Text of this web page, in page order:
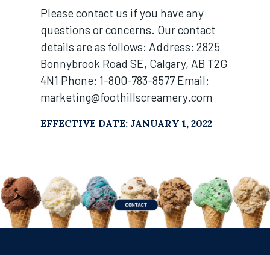
Please contact us if you have any
questions or concerns. Our contact
details are as follows: Address: 2825
Bonnybrook Road SE, Calgary, AB T2G
4N1 Phone: 1-800-783-8577 Email:
marketing@foothillscreamery.com
EFFECTIVE DATE: JANUARY 1, 2022